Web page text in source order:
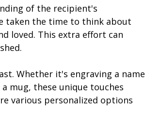
of the recipient's
taken the time to think about
loved. This extra effort can
Whether it's engraving a name
mug, these unique touches
various personalized options